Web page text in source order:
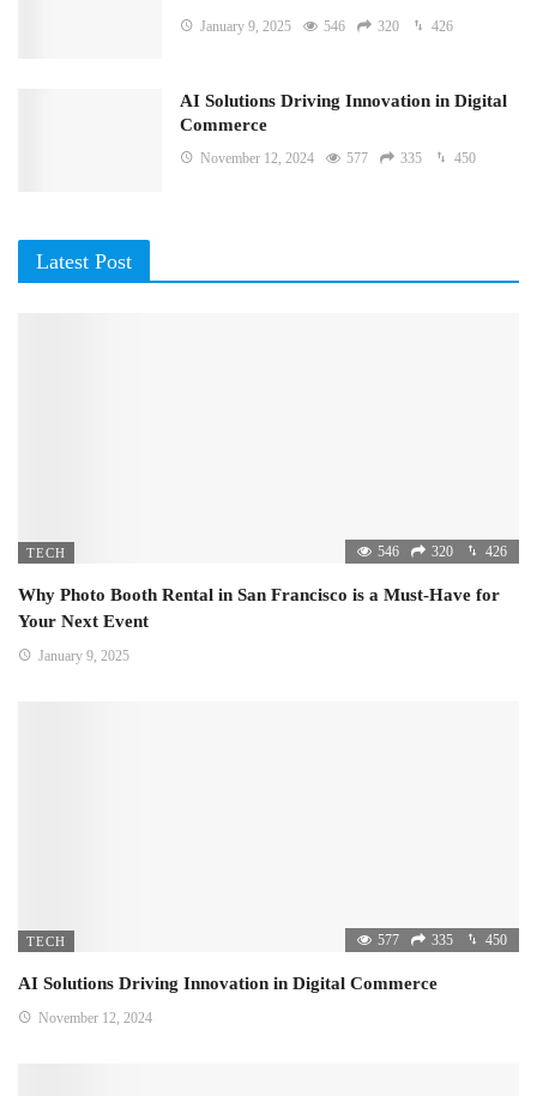
January 9, 2025 546 320 426
AI Solutions Driving Innovation in Digital
Commerce
November 12, 2024 577 335 450
Latest Post
TECH 546 320 426
Why Photo Booth Rental in San Francisco is a Must-Have for
Your Next Event
January 9, 2025
TECH 577 335 450
AI Solutions Driving Innovation in Digital Commerce
November 12, 2024